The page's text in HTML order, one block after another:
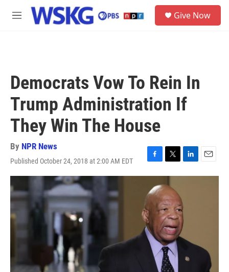
Skip to main content
M
Give Now
Democrats Vow To Rein In
Trump Administration If
They Win The House
By NPR News
Published October 24, 2018 at 2:00 AM EDT
F
a
e
b
o
o
k
T
w
i
t
t
e
r
L
i
e
d
I
n
E
m